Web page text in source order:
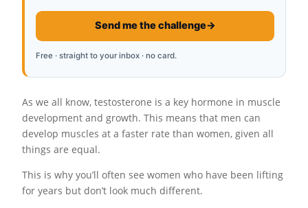
Send me the challenge→
Free · straight to your inbox · no card.
As we all know, testosterone is a key hormone in muscle
development and growth. This means that men can
develop muscles at a faster rate than women, given all
things are equal.
This is why you’ll often see women who have been lifting
for years but don’t look much different.